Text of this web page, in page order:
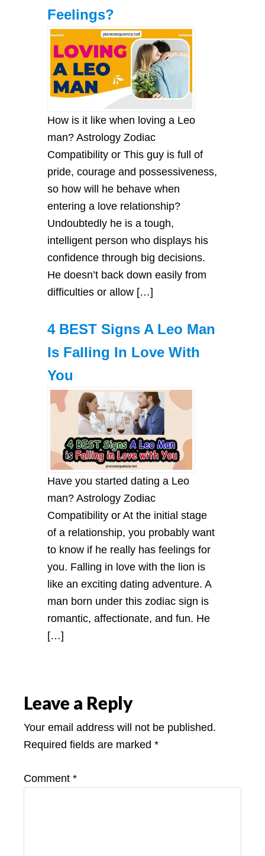
Feelings?
How is it like when loving a Leo
man? Astrology Zodiac
Compatibility or This guy is full of
pride, courage and possessiveness,
so how will he behave when
entering a love relationship?
Undoubtedly he is a tough,
intelligent person who displays his
confidence through big decisions.
He doesn’t back down easily from
difficulties or allow […]
4 BEST Signs A Leo Man
Is Falling In Love With
You
Have you started dating a Leo
man? Astrology Zodiac
Compatibility or At the initial stage
of a relationship, you probably want
to know if he really has feelings for
you. Falling in love with the lion is
like an exciting dating adventure. A
man born under this zodiac sign is
romantic, affectionate, and fun. He
[…]
Leave a Reply
Your email address will not be published.
Required fields are marked *
Comment *